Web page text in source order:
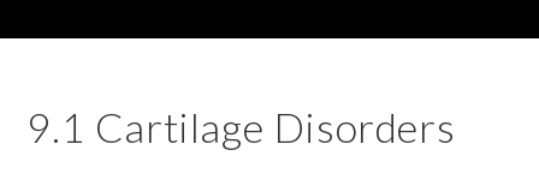
9.1 Cartilage Disorders